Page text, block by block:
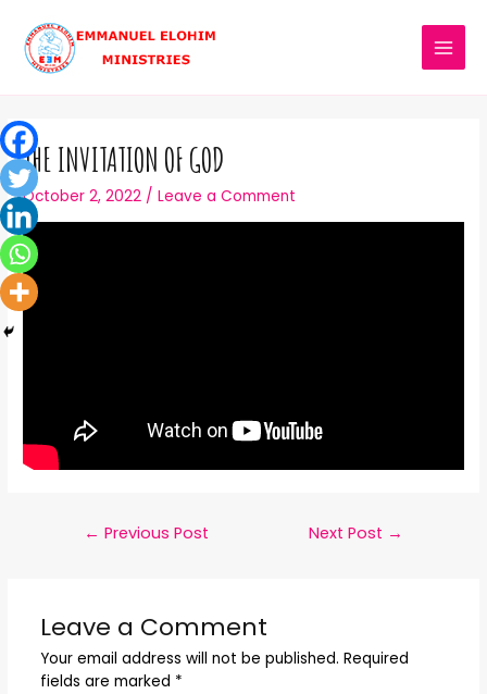
THE INVITATION OF GOD
October 2, 2022 /Leave a Comment
← Previous Post Next Post →
Leave a Comment
Your email address will not be published. Required
fields are marked *